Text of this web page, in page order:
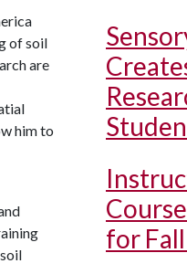
of soil
are
him to
for